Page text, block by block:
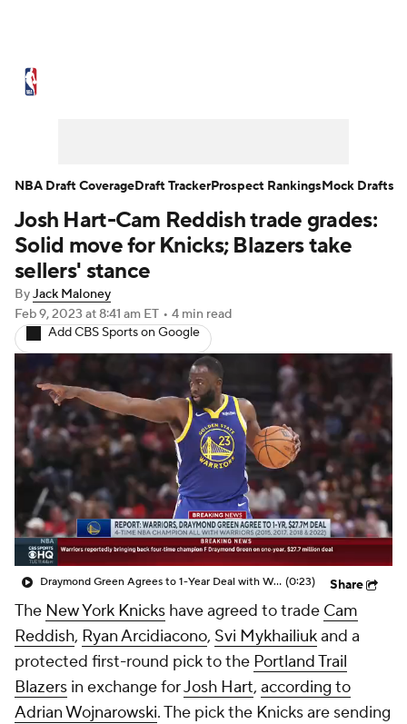
NBA Draft Video Injuries
Transactions
NBA Betting NBA Shop
Josh Hart-Cam Reddish trade grades:
Solid move for Knicks; Blazers take
sellers' stance
ByJack Maloney
Feb 9, 2023 at 8:41 am ET • 4 min read
Add CBS Sports on Google
Draymond Green Agrees to 1-Year Deal with Warriors (0:23) Share
The New York Knicks have agreed to trade Cam
Reddish, Ryan Arcidiacono, Svi Mykhailiukand a
protected first-round pick to the Portland Trail
Blazers in exchange forJosh Hart, according to
Adrian Wojnarowski. The pick the Knicks are sending
NBA Draft CoverageDraft TrackerProspect RankingsMock Drafts